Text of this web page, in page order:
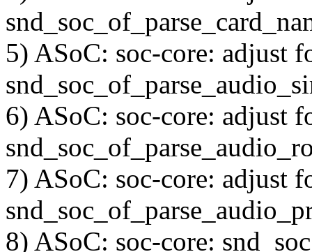
5) ASoC: soc-core: adjust
6) ASoC: soc-core: adjust
7) ASoC: soc-core: adjust
8) ASoC: soc-core: